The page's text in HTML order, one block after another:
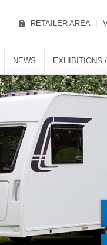
NEWS EXHIBITIONS
RETAILER AREA